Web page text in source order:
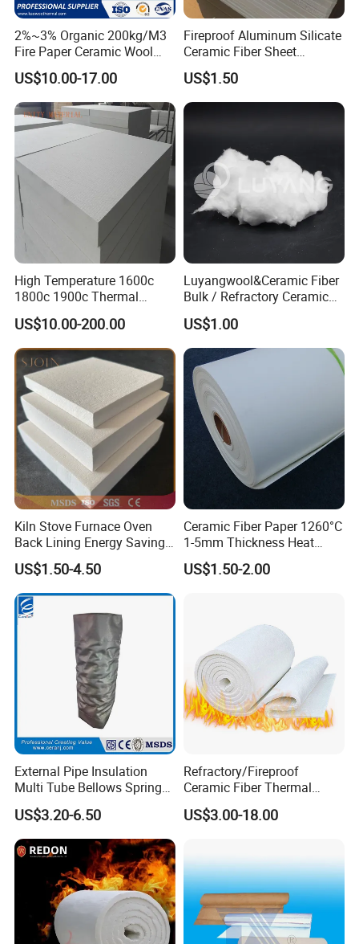
2%~3% Organic 200kg/M3
Fire Paper Ceramic Wool
Ceramic Fiber Paper
US$10.00-17.00
Fireproof Aluminum Silicate
Ceramic Fiber Sheet
Vacuum Formed Refractory
Ceramic Fiber Board
US$1.50
High Temperature 1600c
1800c 1900c Thermal
Insulation Polycrystalline
Mullite Alumina Wool
Ceramic Fiber Board for
Metal Klin Dental Oven
Furnace Muffle Kiln
US$10.00-200.00
Luyangwool&Ceramic Fiber
Bulk / Refractory Ceramic
Furnace Klin Fireproof
Insulation and Refractory
Materials Best Quality and
Best Price
US$1.00
Kiln Stove Furnace Oven
Back Lining Energy Saving
Material Refractory Fire
Resistant Fireproof Rcf
Aluminum Silicate Ceramic
Fiber Insulation Board
US$1.50-4.50
Ceramic Fiber Paper 1260°C
1-5mm Thickness Heat
Resistant Insulation Gasket
Material
US$1.50-2.00
External Pipe Insulation
Multi Tube Bellows Spring
Joint High Silica Fabric
US$3.20-6.50
Refractory/Fireproof
Ceramic Fiber Thermal
Insulation Blanket for
Building Material
US$3.00-18.00